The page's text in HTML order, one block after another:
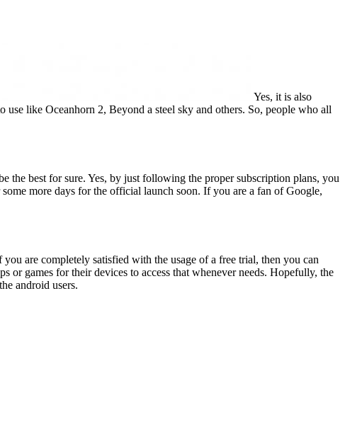
Yes, it is also
like Oceanhorn 2, Beyond a steel sky and others. So, people who all
the best for sure. Yes, by just following the proper subscription plans, you
more days for the official launch soon. If you are a fan of Google,
are completely satisfied with the usage of a free trial, then you can
games for their devices to access that whenever needs. Hopefully, the
the android users.